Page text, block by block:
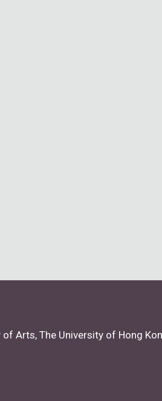
of Arts, The University of Hong